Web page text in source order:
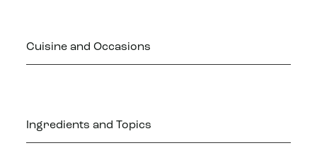
Cuisine and Occasions
Ingredients and Topics